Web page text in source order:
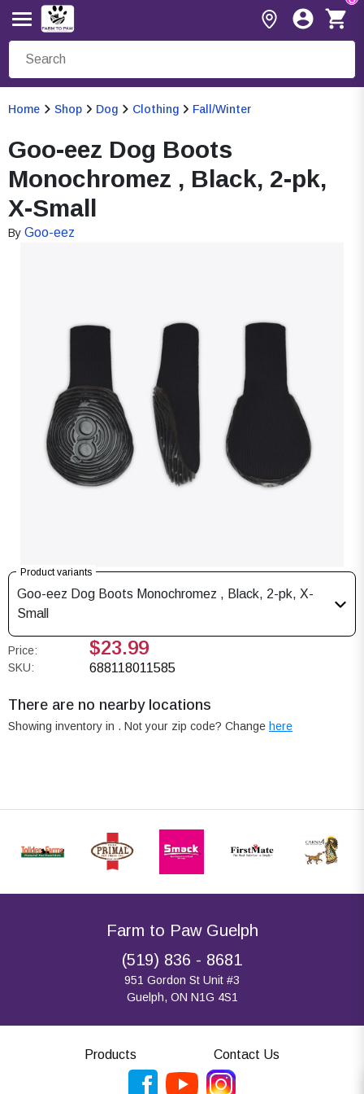
Home Shop Dog Clothing Fall/Winter
Goo-eez Dog Boots
Monochromez , Black, 2-pk,
X-Small
By Goo-eez
Product variants
Goo-eez Dog Boots Monochromez , Black, 2-pk, X-
Small
Price: $23.99
SKU: 688118011585
There are no nearby locations
Showing inventory in . Not your zip code? Change here
Farm to Paw Guelph
(519) 836 - 8681
951 Gordon St Unit #3
Guelph, ON N1G 4S1
Products Contact Us